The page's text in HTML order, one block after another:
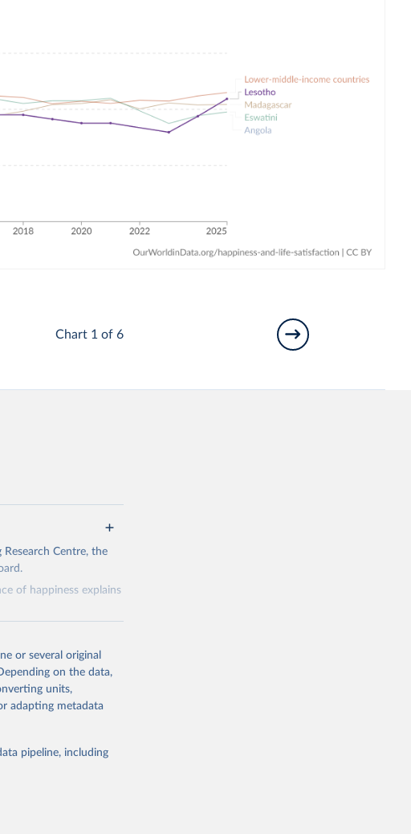
Chart 1 of 6
Centre, the
of happiness explains
or
use the suggested
L. B., & Wang,
or several original
on the data,
units,
adapting metadata
pipeline, including